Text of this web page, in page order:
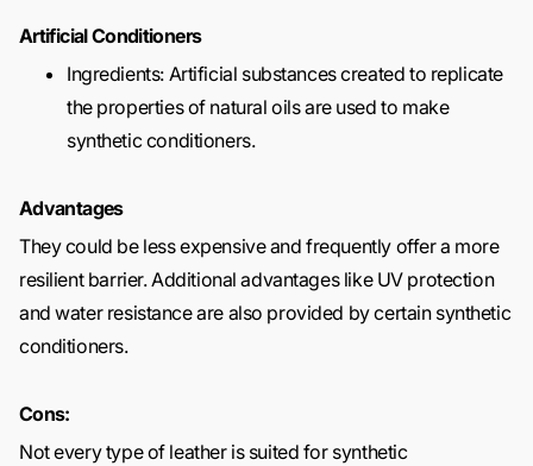
Artificial Conditioners
Ingredients: Artificial substances created to replicate
the properties of natural oils are used to make
synthetic conditioners.
Advantages
They could be less expensive and frequently offer a more
resilient barrier. Additional advantages like UV protection
and water resistance are also provided by certain synthetic
conditioners.
Cons:
Not every type of leather is suited for synthetic